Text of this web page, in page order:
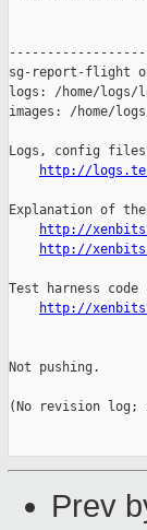
http://
Explanation of
http://
http://
Test harness
http://
Not pushing.
(No revision log;
Prev